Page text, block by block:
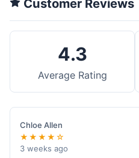
Customer Reviews
4.3
Average Rating
Chloe Allen
★★★★☆
3 weeks ago